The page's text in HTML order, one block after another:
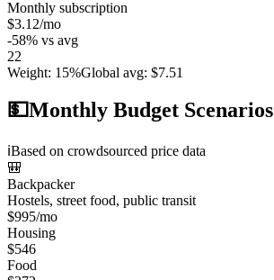
Monthly subscription
$3.12/mo
-58% vs avg
22
Weight: 15%Global avg: $7.51
💵Monthly Budget Scenarios
ℹ️Based on crowdsourced price data
🎒
Backpacker
Hostels, street food, public transit
$995/mo
Housing
$546
Food